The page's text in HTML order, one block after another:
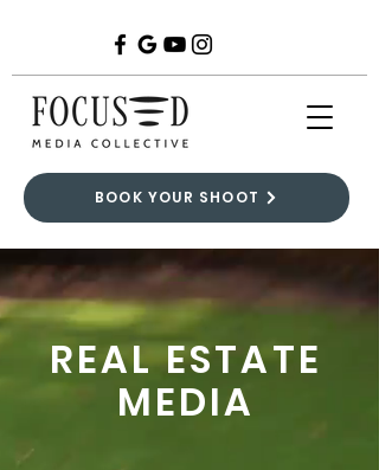
BOOK YOUR SHOOT
REAL ESTATE
MEDIA